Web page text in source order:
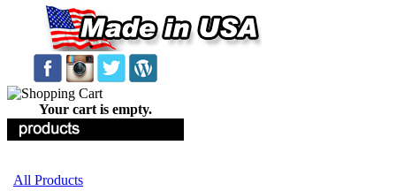
Your cart is empty.
All Products